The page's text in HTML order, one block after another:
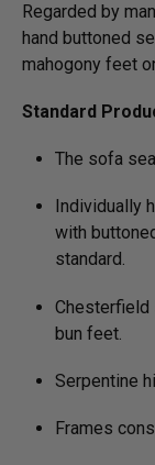
Regarded by
hand buttoned
mahogony feet
Standard
The sofa
Individually
with
standard.
Chesterfield
bun feet.
Serpentine
Frames